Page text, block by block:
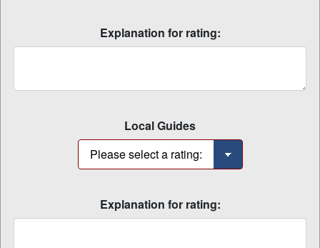
Explanation for rating:
Local Guides
Explanation for rating: